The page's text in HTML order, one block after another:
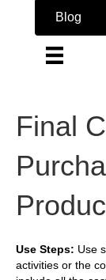
Blog
Final
Use Steps: Use
activities or the